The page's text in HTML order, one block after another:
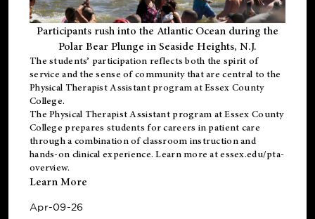
Participants rush into the Atlantic Ocean during the
Polar Bear Plunge in Seaside Heights, N.J.
The students’ participation reflects both the spirit of
service and the sense of community that are central to the
Physical Therapist Assistant programat Essex County
College.
ThePhysical Therapist Assistant program at Essex County
College prepares students for careers in patient care
through a combination of classroom instruction and
hands-on clinical experience. Learn more atessex.edu/pta-
overview.
Learn More
Apr-09-26